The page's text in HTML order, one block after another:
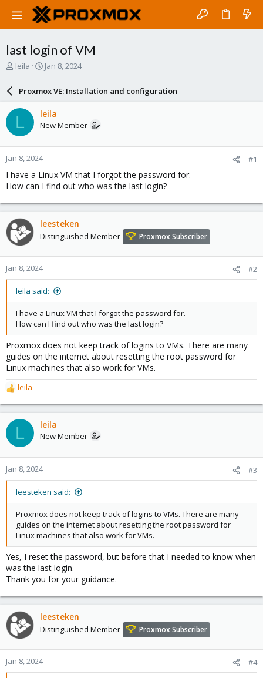
last login of VM
T
a
d
s
t
a
r
t
e
r
leila
S
r
d
a
e
Jan 8, 2024
Proxmox VE: Installation and configuration
L leila
New Member
Jan 8, 2024 #1
I have a Linux VM that I forgot the password for.
How can I find out who was the last login?
leesteken
Distinguished Member Proxmox Subscriber
Jan 8, 2024 #2
leila said:
I have a Linux VM that I forgot the password for.
How can I find out who was the last login?
Proxmox does not keep track of logins to VMs. There are many
guides on the internet about resetting the root password for
Linux machines that also work for VMs.
R
e
a
c
t
o
n
s
leila
L leila
New Member
Jan 8, 2024 #3
leesteken said:
Proxmox does not keep track of logins to VMs. There are many
guides on the internet about resetting the root password for
Linux machines that also work for VMs.
Yes, I reset the password, but before that I needed to know when
was the last login.
Thank you for your guidance.
leesteken
Distinguished Member Proxmox Subscriber
Jan 8, 2024 #4